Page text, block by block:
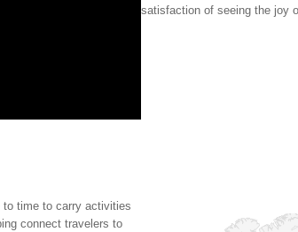
satisfaction of seeing the joy
to time to carry activities
connect travelers to